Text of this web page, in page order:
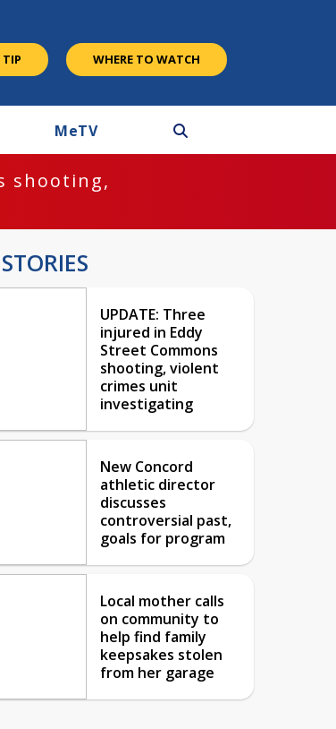
TIP WHERE TO WATCH
MeTV
shooting,
UPDATE: Three
injured in Eddy
Street Commons
shooting, violent
crimes unit
investigating
New Concord
athletic director
discusses
controversial past,
goals for program
Local mother calls
on community to
help find family
keepsakes stolen
from her garage